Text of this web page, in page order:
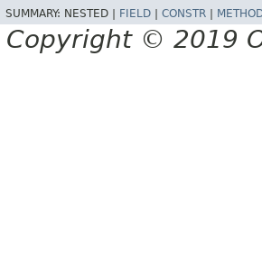
SUMMARY: NESTED | FIELD CONSTR
Copyright © 2019